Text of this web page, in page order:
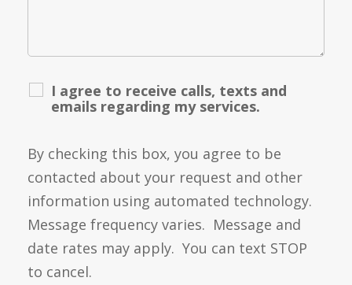
I agree to receive calls, texts and
emails regarding my services.
By checking this box, you agree to be
contacted about your request and other
information using automated technology.
Message frequency varies. Message and
date rates may apply. You can text STOP
to cancel.